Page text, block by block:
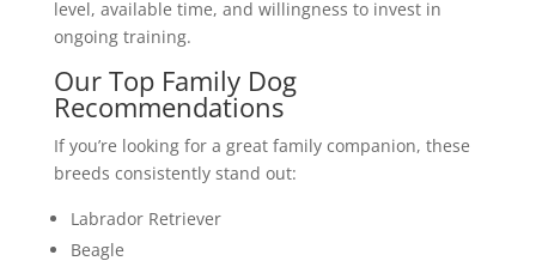
level, available time, and willingness to invest in
ongoing training.
Our Top Family Dog
Recommendations
If you’re looking for a great family companion, these
breeds consistently stand out:
Labrador Retriever
Beagle